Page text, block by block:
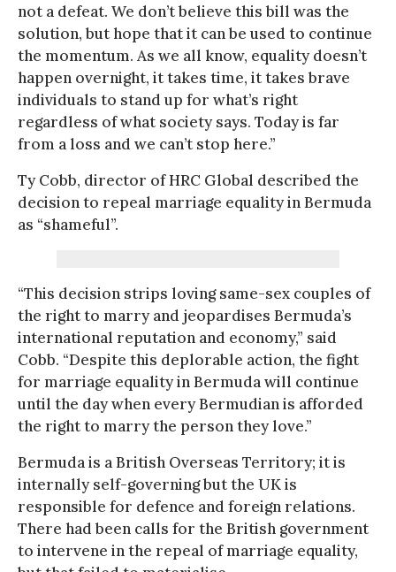
not a defeat. We don’t believe this bill was the
solution, but hope that it can be used to continue
the momentum. As we all know, equality doesn’t
happen overnight, it takes time, it takes brave
individuals to stand up for what’s right
regardless of what society says. Today is far
from a loss and we can’t stop here.”
Ty Cobb, director of HRC Global described the
decision to repeal marriage equality in Bermuda
as “shameful”.
“This decision strips loving same-sex couples of
the right to marry and jeopardises Bermuda’s
international reputation and economy,” said
Cobb. “Despite this deplorable action, the fight
for marriage equality in Bermuda will continue
until the day when every Bermudian is afforded
the right to marry the person they love.”
Bermuda is a British Overseas Territory; it is
internally self-governing but the UK is
responsible for defence and foreign relations.
There had been calls for the British government
to intervene in the repeal of marriage equality,